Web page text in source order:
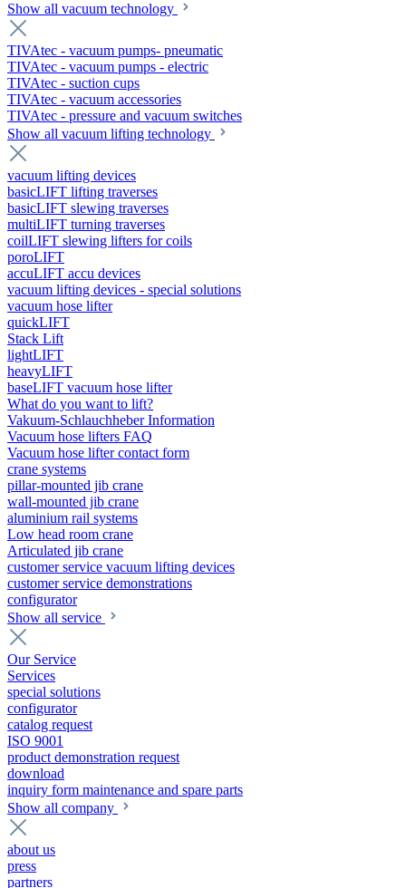
Show all vacuum technology
TIVAtec - vacuum pumps- pneumatic
TIVAtec - vacuum pumps - electric
TIVAtec - suction cups
TIVAtec - vacuum accessories
TIVAtec - pressure and vacuum switches
Show all vacuum lifting technology
vacuum lifting devices
basicLIFT lifting traverses
basicLIFT slewing traverses
multiLIFT turning traverses
coilLIFT slewing lifters for coils
poroLIFT
accuLIFT accu devices
vacuum lifting devices - special solutions
vacuum hose lifter
quickLIFT
Stack Lift
lightLIFT
heavyLIFT
baseLIFT vacuum hose lifter
What do you want to lift?
Vakuum-Schlauchheber Information
Vacuum hose lifters FAQ
Vacuum hose lifter contact form
crane systems
pillar-mounted jib crane
wall-mounted jib crane
aluminium rail systems
Low head room crane
Articulated jib crane
customer service vacuum lifting devices
customer service demonstrations
configurator
Show all service
Our Service
Services
special solutions
configurator
catalog request
ISO 9001
product demonstration request
download
inquiry form maintenance and spare parts
Show all company
about us
press
partners